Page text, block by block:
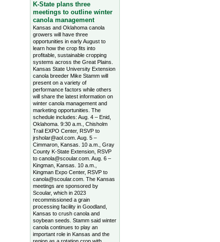
K-State plans three
meetings to outline winter
canola management
Kansas and Oklahoma canola
growers will have three
opportunities in early August to
learn how the crop fits into
profitable, sustainable cropping
systems across the Great Plains.
Kansas State University Extension
canola breeder Mike Stamm will
present on a variety of
performance factors while others
will share the latest information on
winter canola management and
marketing opportunities. The
schedule includes: Aug. 4 – Enid,
Oklahoma. 9:30 a.m., Chisholm
Trail EXPO Center, RSVP to
jrsholar@aol.com. Aug. 5 –
Cimmaron, Kansas. 10 a.m., Gray
County K-State Extension, RSVP
to canola@scoular.com. Aug. 6 –
Kingman, Kansas. 10 a.m.,
Kingman Expo Center, RSVP to
canola@scoular.com. The Kansas
meetings are sponsored by
Scoular, which in 2023
recommissioned a grain
processing facility in Goodland,
Kansas to crush canola and
soybean seeds. Stamm said winter
canola continues to play an
important role in Kansas and the